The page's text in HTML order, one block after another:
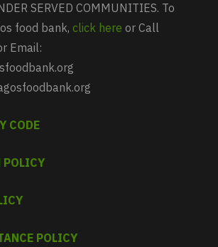
SERVED COMMUNITIES. To
food bank,click here or Call
Email:
CODE
POLICY
POLICY